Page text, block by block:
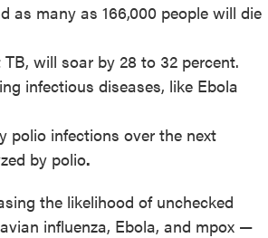
as many as 166,000 people will die
will soar by 28 to 32 percent.
infectious diseases, like Ebola
polio infections over the next
by polio.
the likelihood of unchecked
influenza, Ebola, and mpox —